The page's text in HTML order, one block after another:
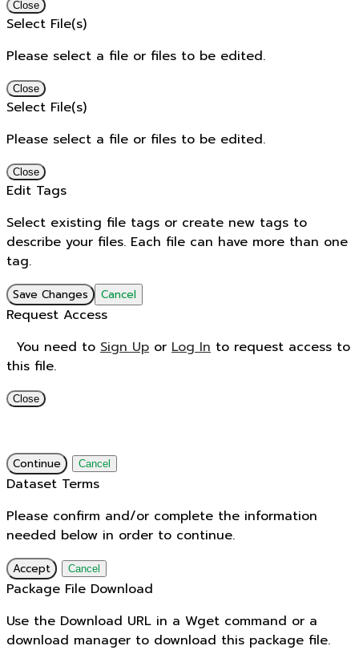
Close
Select File(s)
Please select a file or files to be edited.
Close
Select File(s)
Please select a file or files to be edited.
Close
Edit Tags
Select existing file tags or create new tags to
describe your files. Each file can have more than one
tag.
Save Changes Cancel
Request Access
You need to Sign Up or Log In to request access to
this file.
Close
Continue Cancel
Dataset Terms
Please confirm and/or complete the information
needed below in order to continue.
Accept Cancel
Package File Download
Use the Download URL in a Wget command or a
download manager to download this package file.